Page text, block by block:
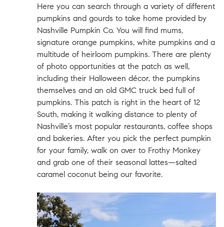
Here you can search through a variety of different
pumpkins and gourds to take home provided by
Nashville Pumpkin Co. You will find mums,
signature orange pumpkins, white pumpkins and a
multitude of heirloom pumpkins. There are plenty
of photo opportunities at the patch as well,
including their Halloween décor, the pumpkins
themselves and an old GMC truck bed full of
pumpkins. This patch is right in the heart of 12
South, making it walking distance to plenty of
Nashville’s most popular restaurants, coffee shops
and bakeries. After you pick the perfect pumpkin
for your family, walk on over to Frothy Monkey
and grab one of their seasonal lattes—salted
caramel coconut being our favorite.